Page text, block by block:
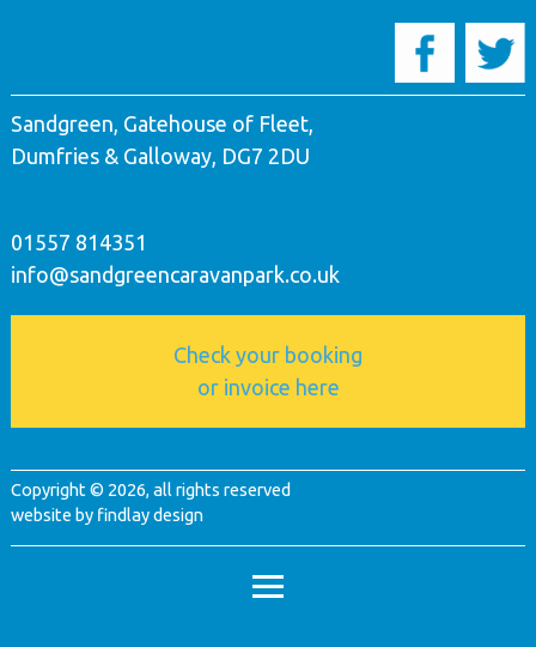
Sandgreen, Gatehouse of Fleet,
Dumfries & Galloway, DG7 2DU
01557 814351
info@sandgreencaravanpark.co.uk
Check your booking
or invoice here
Copyright © 2026, all rights reserved
website by findlay design